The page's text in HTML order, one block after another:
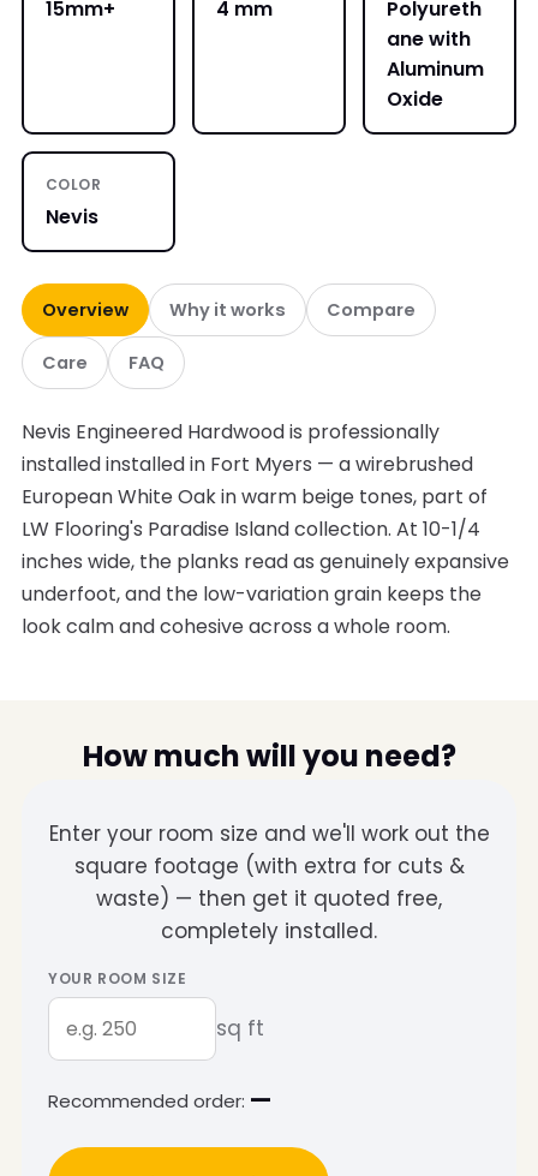
15mm+ 4 mm
Polyureth
ane with
Aluminum
Oxide
COLOR
Nevis
Overview Why it works Compare
Care FAQ
Nevis Engineered Hardwood is professionally
installed installed in Fort Myers — a wirebrushed
European White Oak in warm beige tones, part of
LW Flooring's Paradise Island collection. At 10-1/4
inches wide, the planks read as genuinely expansive
underfoot, and the low-variation grain keeps the
look calm and cohesive across a whole room.
How much will you need?
Enter your room size and we'll work out the
square footage (with extra for cuts &
waste) — then get it quoted free,
completely installed.
YOUR ROOM SIZE
sq ft
Recommended order: —